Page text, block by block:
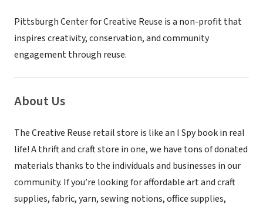
Pittsburgh Center for Creative Reuse is a non-profit that
inspires creativity, conservation, and community
engagement through reuse.
About Us
The Creative Reuse retail store is like an I Spy book in real
life! A thrift and craft store in one, we have tons of donated
materials thanks to the individuals and businesses in our
community. If you’re looking for affordable art and craft
supplies, fabric, yarn, sewing notions, office supplies,